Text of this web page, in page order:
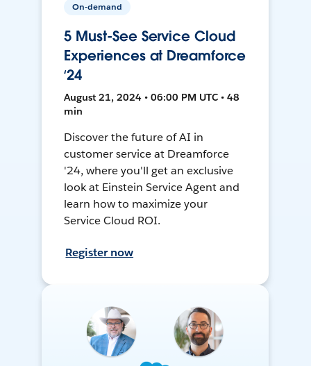
On-demand
5 Must-See Service Cloud
Experiences at Dreamforce
‘24
August 21, 2024 • 06:00 PM UTC • 48
min
Discover the future of AI in
customer service at Dreamforce
'24, where you'll get an exclusive
look at Einstein Service Agent and
learn how to maximize your
Service Cloud ROI.
Register now